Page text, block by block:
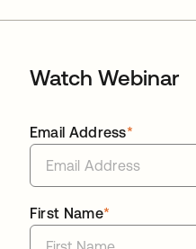
Watch Webinar
*
Email Address
*
First Name